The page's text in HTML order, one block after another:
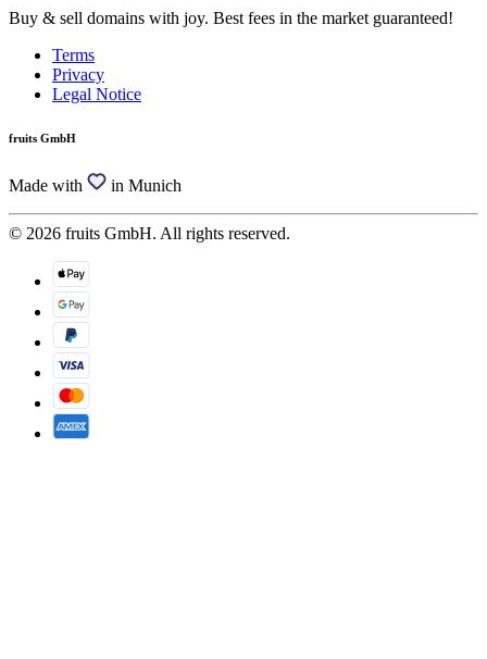
Buy & sell domains with joy. Best fees in the market guaranteed!
Terms
Privacy
Legal Notice
fruits GmbH
Made with in Munich
© 2026 fruits GmbH. All rights reserved.